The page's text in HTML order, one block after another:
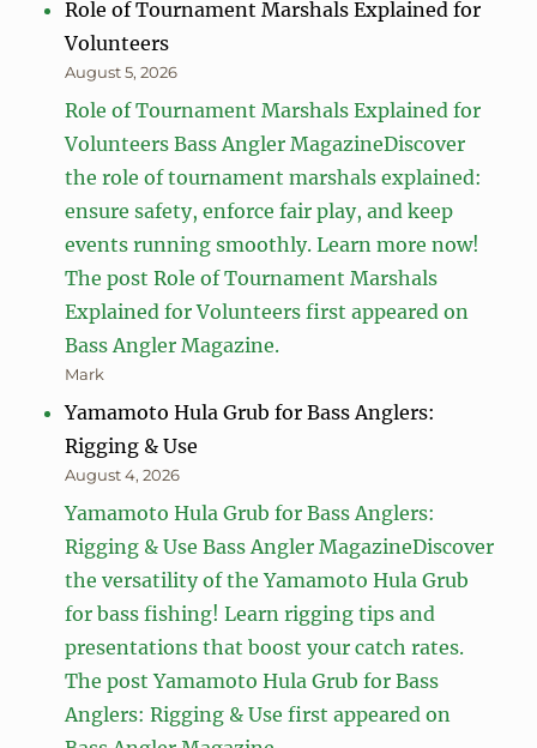
Role of Tournament Marshals Explained for
Volunteers
August 5, 2026
Role of Tournament Marshals Explained for
Volunteers Bass Angler MagazineDiscover
the role of tournament marshals explained:
ensure safety, enforce fair play, and keep
events running smoothly. Learn more now!
The post Role of Tournament Marshals
Explained for Volunteers first appeared on
Bass Angler Magazine.
Mark
Yamamoto Hula Grub for Bass Anglers:
Rigging & Use
August 4, 2026
Yamamoto Hula Grub for Bass Anglers:
Rigging & Use Bass Angler MagazineDiscover
the versatility of the Yamamoto Hula Grub
for bass fishing! Learn rigging tips and
presentations that boost your catch rates.
The post Yamamoto Hula Grub for Bass
Anglers: Rigging & Use first appeared on